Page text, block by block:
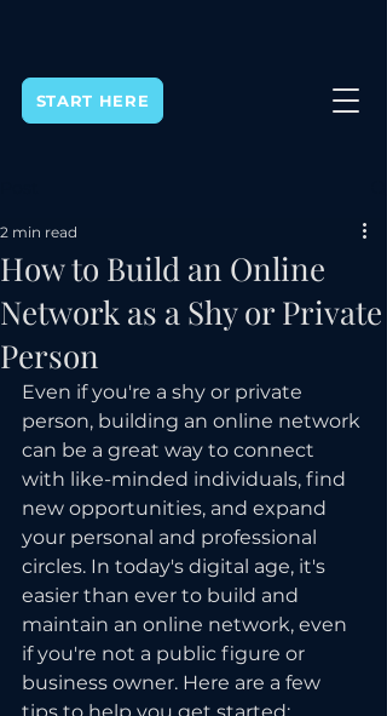
START HERE
How to Build an Online
Network as a Shy or Private
Person
2 min read
Even if you're a shy or private
person, building an online network
can be a great way to connect
with like-minded individuals, find
new opportunities, and expand
your personal and professional
circles. In today's digital age, it's
easier than ever to build and
maintain an online network, even
if you're not a public figure or
business owner. Here are a few